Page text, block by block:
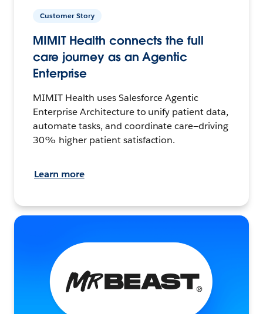
Customer Story
MIMIT Health connects the full
care journey as an Agentic
Enterprise
MIMIT Health uses Salesforce Agentic
Enterprise Architecture to unify patient data,
automate tasks, and coordinate care—driving
30% higher patient satisfaction.
Learn more